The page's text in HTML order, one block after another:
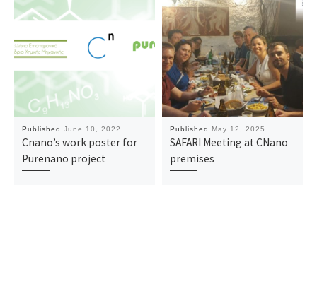
PublishedJune 10, 2022
Cnano’s work poster for
Purenano project
Published May 12, 2025
SAFARI Meeting at CNano
premises